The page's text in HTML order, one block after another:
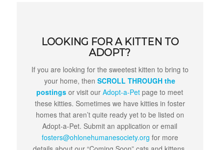
LOOKING FOR A KITTEN TO
ADOPT?
If you are looking for the sweetest kitten to bring to
your home, thenSCROLL THROUGH the
postings or visit ourAdopt-a-Pet page to meet
these kitties. Sometimes we have kitties in foster
homes that aren’t quite ready yet to be listed on
Adopt-a-Pet. Submit an application or email
fosters@ohlonehumanesociety.org for more